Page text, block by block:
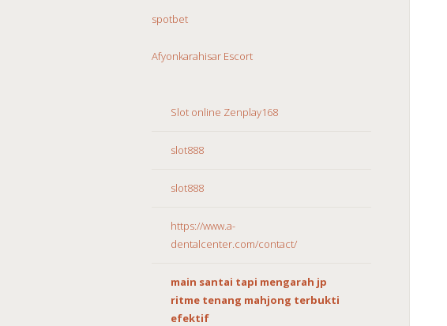
spotbet
Afyonkarahisar Escort
Slot online Zenplay168
slot888
slot888
https://www.a-
dentalcenter.com/contact/
main santai tapi mengarah jp
ritme tenang mahjong terbukti
efektif